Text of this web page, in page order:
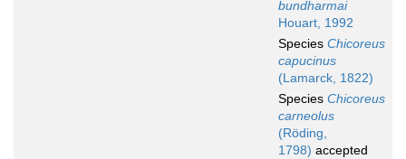
bundharmai
Houart, 1992
Species Chicoreus
capucinus
(Lamarck, 1822)
Species Chicoreus
carneolus
(Röding,
1798) accepted